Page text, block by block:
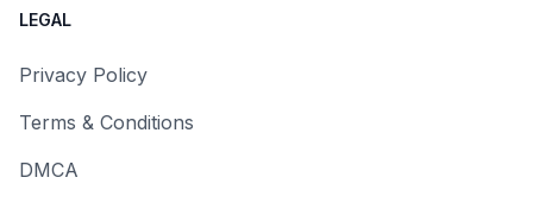
LEGAL
Privacy Policy
Terms & Conditions
DMCA